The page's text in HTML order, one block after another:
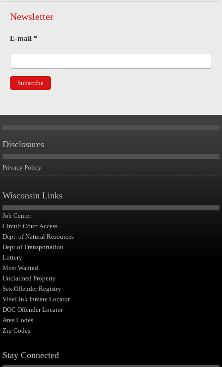
Newsletter
E-mail *
Disclosures
Privacy Policy
Wisconsin Links
Job Center
Circuit Court Access
Dept. of Natural Resources
Dept of Transportation
Lottery
Most Wanted
Unclaimed Property
Sex Offender Registry
VineLink Inmate Locator
DOC Offender Locator
Area Codes
Zip Codes
Stay Connected